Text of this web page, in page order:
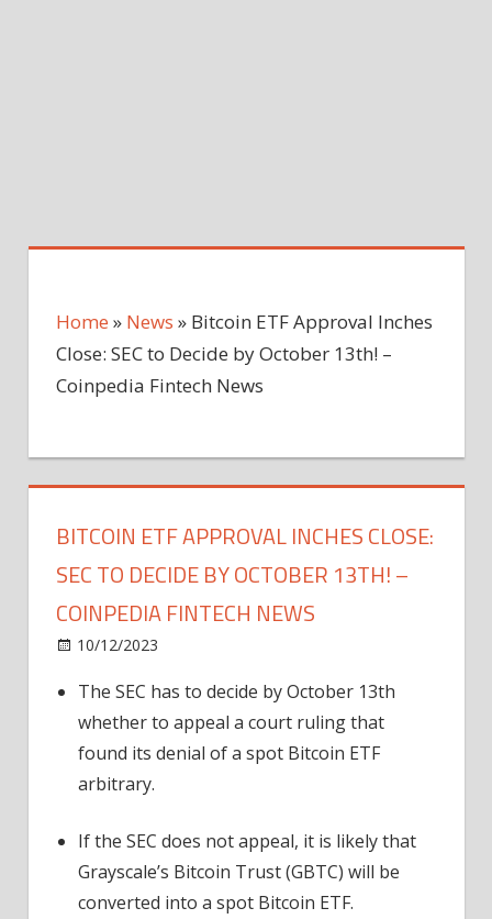
Home » News » Bitcoin ETF Approval Inches
Close: SEC to Decide by October 13th! –
Coinpedia Fintech News
BITCOIN ETF APPROVAL INCHES CLOSE:
SEC TO DECIDE BY OCTOBER 13TH! –
COINPEDIA FINTECH NEWS
10/12/2023
ETF
Approval
Inches
Decide
by
October
The SEC has to decide by October 13th
whether to appeal a court ruling that
found its denial of a spot Bitcoin ETF
arbitrary.
If the SEC does not appeal, it is likely that
Grayscale’s Bitcoin Trust (GBTC) will be
converted into a spot Bitcoin ETF.